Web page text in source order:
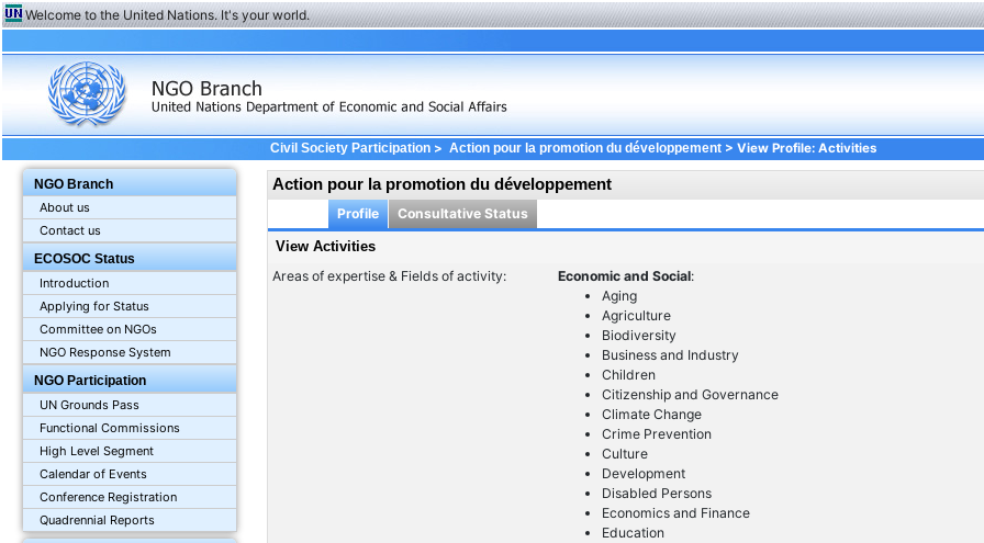
Welcome to the United Nations. It's your world.
NGO Branch
About us
Contact us
ECOSOC Status
Introduction
Applying for Status
Committee on NGOs
NGO Response System
NGO Participation
UN Grounds Pass
Functional Commissions
High Level Segment
Calendar of Events
Conference Registration
Quadrennial Reports
Civil Society Participation> Action pour la promotion du développement > View Profile: Activities
Action pour la promotion du développement
Profile Consultative Status
View Activities
Areas of expertise & Fields of activity:
Economic and Social:
Aging
Agriculture
Biodiversity
Business and Industry
Children
Citizenship and Governance
Climate Change
Crime Prevention
Culture
Development
Disabled Persons
Economics and Finance
Education